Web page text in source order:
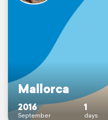
Mallorca
2016
September
1
days